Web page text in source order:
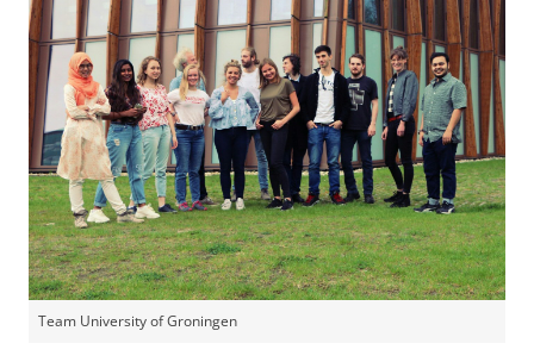
Team University of Groningen